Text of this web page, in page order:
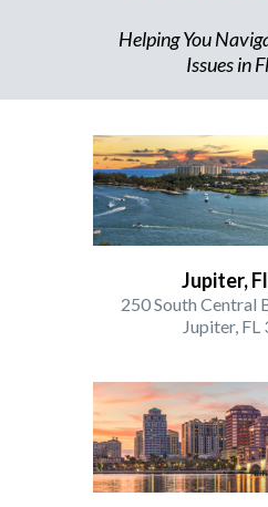
Helping You
Issues in
Jupiter,
250 South Central
Jupiter, FL